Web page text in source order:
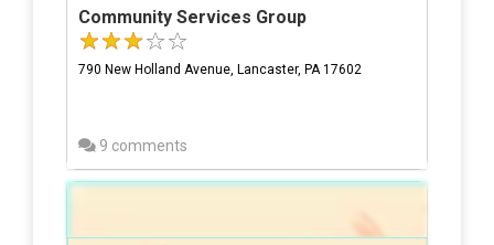
Community Services Group
790 New Holland Avenue, Lancaster, PA 17602
9 comments